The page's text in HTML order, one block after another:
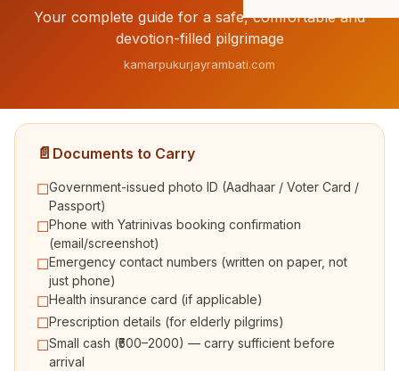
Your complete guide for a safe, comfortable and
devotion-filled pilgrimage
kamarpukurjayrambati.com
📄 Documents to Carry
☐Government-issued photo ID (Aadhaar / Voter Card /
Passport)
☐Phone with Yatrinivas booking confirmation
(email/screenshot)
☐Emergency contact numbers (written on paper, not
just phone)
☐Health insurance card (if applicable)
☐Prescription details (for elderly pilgrims)
☐Small cash (₹500–2000) — carry sufficient before
arrival